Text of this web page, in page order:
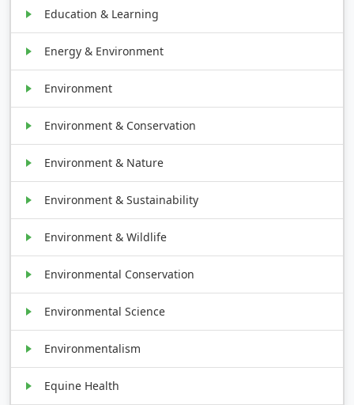
Education & Learning
Energy & Environment
Environment
Environment & Conservation
Environment & Nature
Environment & Sustainability
Environment & Wildlife
Environmental Conservation
Environmental Science
Environmentalism
Equine Health